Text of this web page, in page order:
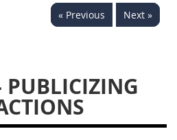
« Previous Next »
PUBLICIZING